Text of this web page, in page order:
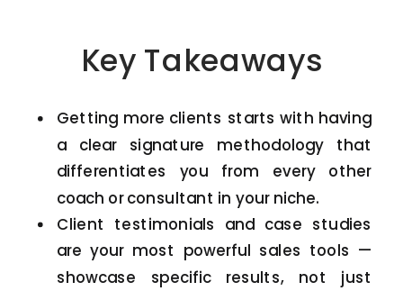
Key Takeaways
Getting more clients starts with having
a clear signature methodology that
differentiates you from every other
coach or consultant in your niche.
Client testimonials and case studies
are your most powerful sales tools —
showcase specific results, not just